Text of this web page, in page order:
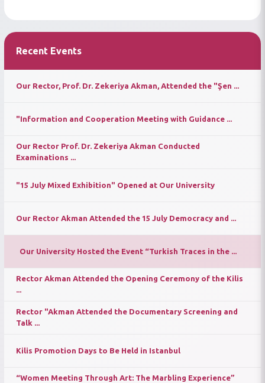
Recent Events
Our Rector, Prof. Dr. Zekeriya Akman, Attended the "Şen ...
"Information and Cooperation Meeting with Guidance ...
Our Rector Prof. Dr. Zekeriya Akman Conducted
Examinations ...
"15 July Mixed Exhibition" Opened at Our University
Our Rector Akman Attended the 15 July Democracy and ...
Our University Hosted the Event “Turkish Traces in the ...
Rector Akman Attended the Opening Ceremony of the Kilis
...
Rector "Akman Attended the Documentary Screening and
Talk ...
Kilis Promotion Days to Be Held in Istanbul
“Women Meeting Through Art: The Marbling Experience”